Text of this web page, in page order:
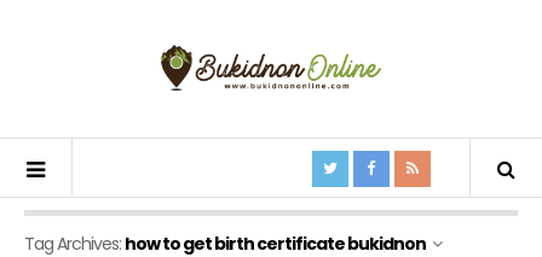
Tag Archives: how to get birth certificate bukidnon